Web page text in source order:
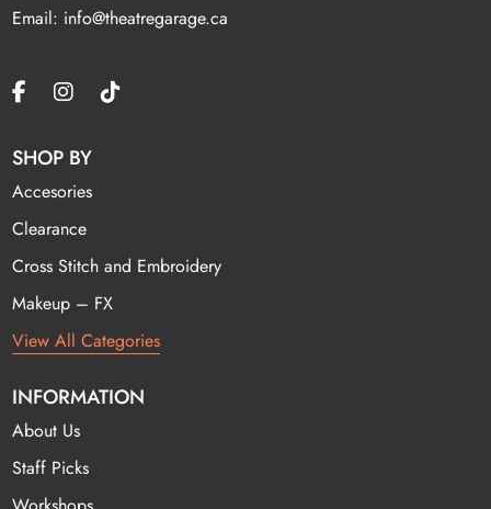
Email: info@theatregarage.ca
SHOP BY
Accesories
Clearance
Cross Stitch and Embroidery
Makeup – FX
View All Categories
INFORMATION
About Us
Staff Picks